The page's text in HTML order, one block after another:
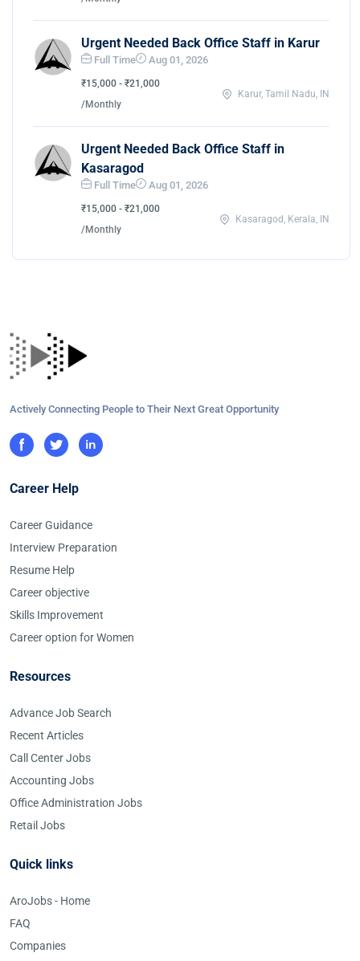
Urgent Needed Back Office Staff in Karur
Full Time Aug 01, 2026
₹15,000 - ₹21,000
/Monthly
Karur, Tamil Nadu, IN
Urgent Needed Back Office Staff in
Kasaragod
Full Time Aug 01, 2026
₹15,000 - ₹21,000
/Monthly
Kasaragod, Kerala, IN
Actively Connecting People to Their Next Great Opportunity
Career Help
Career Guidance
Interview Preparation
Resume Help
Career objective
Skills Improvement
Career option for Women
Resources
Advance Job Search
Recent Articles
Call Center Jobs
Accounting Jobs
Office Administration Jobs
Retail Jobs
Quick links
AroJobs - Home
FAQ
Companies